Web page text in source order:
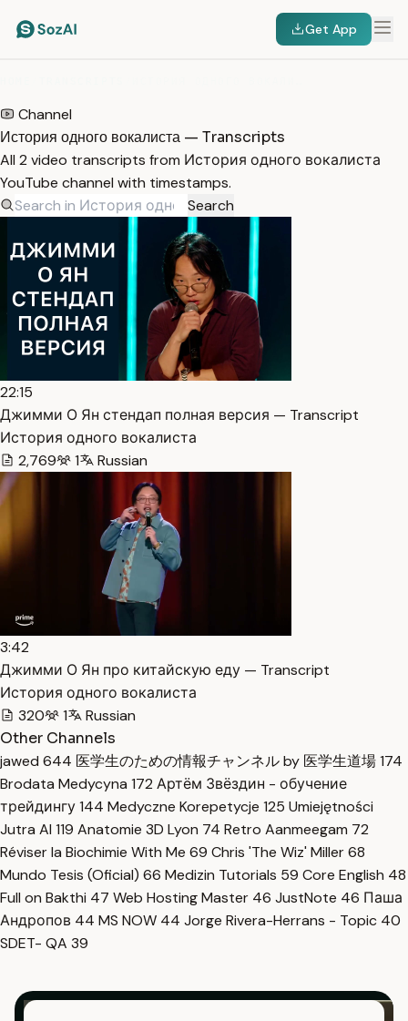
Get App
Channel
История одного вокалиста — Transcripts
All 2 video transcripts from История одного вокалиста
YouTube channel with timestamps.
Search
22:15
Джимми О Ян стендап полная версия — Transcript
История одного вокалиста
2,769
1 Russian
3:42
Джимми О Ян про китайскую еду — Transcript
История одного вокалиста
320
1
Russian
Other Channels
jawed 644 医学生のための情報チャンネル by 医学生道場174
Brodata Medycyna 172 Артём Звёздин - обучение
трейдингу144 Medyczne Korepetycje 125 Umiejętności
Jutra AI 119 Anatomie 3D Lyon 74 Retro Aanmeegam 72
Réviser la Biochimie With Me 69 Chris 'The Wiz' Miller68
Mundo Tesis (Oficial) 66 Medizin Tutorials 59 Core English 48
Full on Bakthi 47 Web Hosting Master 46 JustNote 46 Паша
Андропов 44 MS NOW 44 Jorge Rivera-Herrans - Topic 40
SDET- QA 39